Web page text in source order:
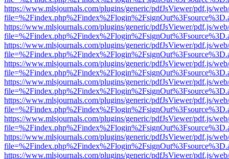
https://www.mlsjournals.com/plugins/generic/pdfJsViewer/pdf.js/
https://www.mlsjournals.com/plugins/generic/pdfJsViewer/pdf.js/
https://www.mlsjournals.com/plugins/generic/pdfJsViewer/pdf.js/
https://www.mlsjournals.com/plugins/generic/pdfJsViewer/pdf.js/
https://www.mlsjournals.com/plugins/generic/pdfJsViewer/pdf.js/
https://www.mlsjournals.com/plugins/generic/pdfJsViewer/pdf.js/
https://www.mlsjournals.com/plugins/generic/pdfJsViewer/pdf.js/
https://www.mlsjournals.com/plugins/generic/pdfJsViewer/pdf.js/
https://www.mlsjournals.com/plugins/generic/pdfJsViewer/pdf.js/